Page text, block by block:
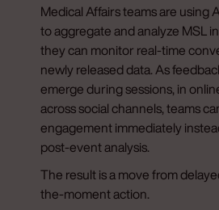
Medical Affairs teams are using
to aggregate and analyze MSL
they can monitor real-time
newly released data. As
emerge during sessions, in
across social channels, teams
engagement immediately
post-event analysis.
The result is a move from
the-moment action.